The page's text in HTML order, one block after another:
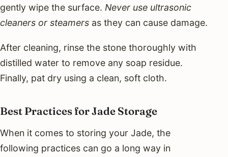
gently wipe the surface. Never use ultrasonic
cleaners or steamers as they can cause damage.
After cleaning, rinse the stone thoroughly with
distilled water to remove any soap residue.
Finally, pat dry using a clean, soft cloth.
Best Practices for Jade Storage
When it comes to storing your Jade, the
following practices can go a long way in